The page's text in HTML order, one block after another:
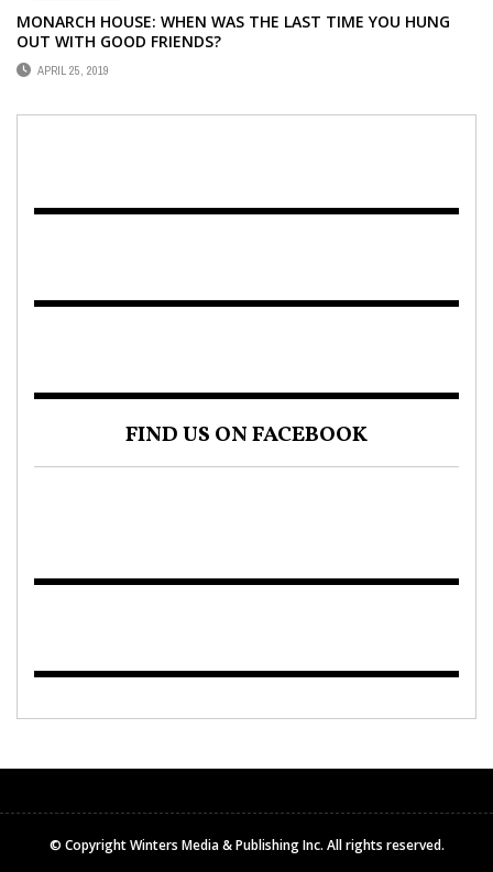
MONARCH HOUSE: WHEN WAS THE LAST TIME YOU HUNG
OUT WITH GOOD FRIENDS?
APRIL 25, 2019
FIND US ON FACEBOOK
© Copyright Winters Media & Publishing Inc. All rights reserved.